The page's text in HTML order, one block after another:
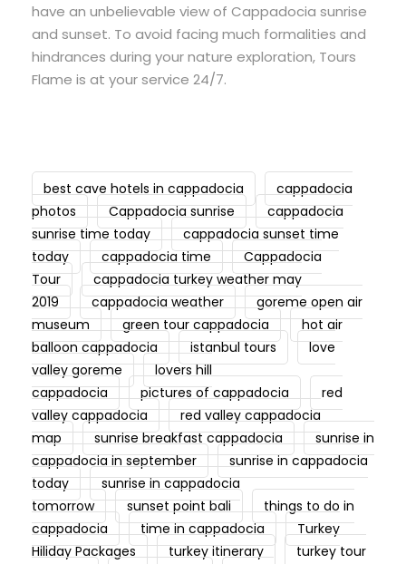
have an unbelievable view of Cappadocia sunrise
and sunset. To avoid facing much formalities and
hindrances during your nature exploration, Tours
Flame is at your service 24/7.
best cave hotels in cappadocia
cappadocia
photos
Cappadocia sunrise
cappadocia
sunrise time today
cappadocia sunset time
today
cappadocia time
Cappadocia
Tour
cappadocia turkey weather may
2019
cappadocia weather
goreme open air
museum
green tour cappadocia
hot air
balloon cappadocia
istanbul tours
love
valley goreme
lovers hill
cappadocia
pictures of cappadocia
red
valley cappadocia
red valley cappadocia
map
sunrise breakfast cappadocia
sunrise in
cappadocia in september
sunrise in cappadocia
today
sunrise in cappadocia
tomorrow
sunset point bali
things to do in
cappadocia
time in cappadocia
Turkey
Hiliday Packages
turkey itinerary
turkey tour